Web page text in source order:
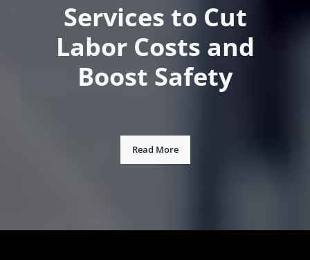
Services to Cut
Labor Costs and
Boost Safety
Read More